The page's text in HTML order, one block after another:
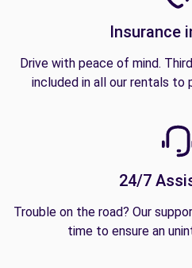
Insurance
Drive with peace of mind.
included in all our rentals to
24/7
Trouble on the road? Our
time to ensure an